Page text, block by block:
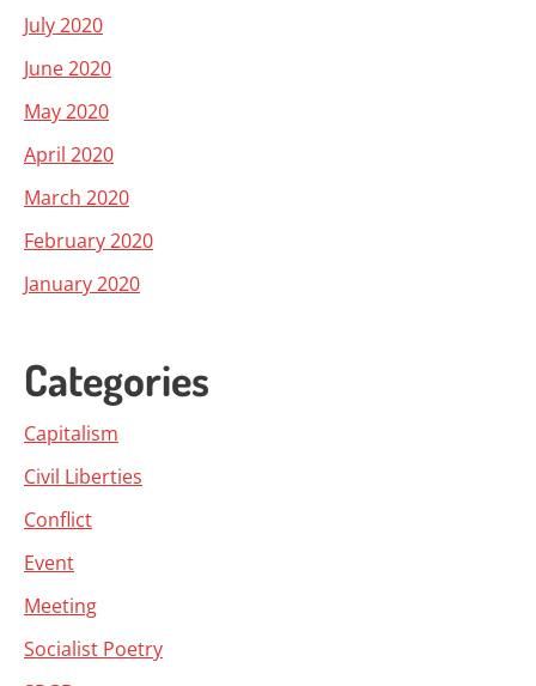
July 2020
June 2020
May 2020
April 2020
March 2020
February 2020
January 2020
Categories
Capitalism
Civil Liberties
Conflict
Event
Meeting
Socialist Poetry